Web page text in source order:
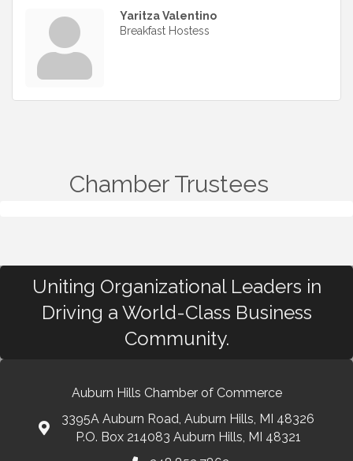
Yaritza Valentino
Breakfast Hostess
Chamber Trustees
Uniting Organizational Leaders in
Driving a World-Class Business
Community.
Auburn Hills Chamber of Commerce
3395A Auburn Road, Auburn Hills, MI 48326
P.O. Box 214083 Auburn Hills, MI 48321